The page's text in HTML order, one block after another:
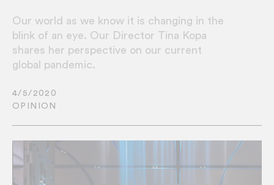
Our world as we know it is changing in the
blink of an eye. Our Director Tina Kopa
shares her perspective on our current
global pandemic.
4/5/2020
OPINION